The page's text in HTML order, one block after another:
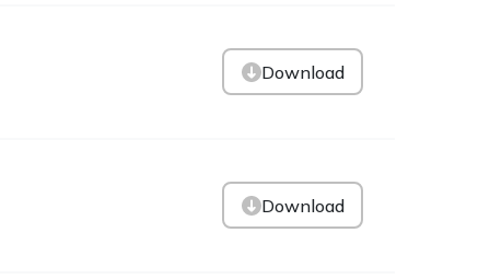
Download
Download